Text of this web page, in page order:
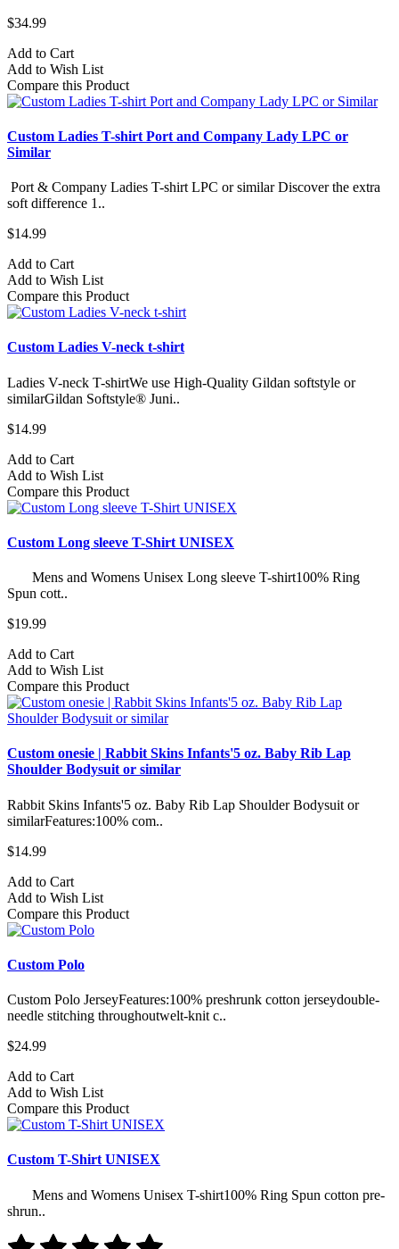
$34.99
Add to Cart
Add to Wish List
Compare this Product
Custom Ladies T-shirt Port and Company Lady LPC or
Similar
Port & Company Ladies T-shirt LPC or similar Discover the extra
soft difference 1..
$14.99
Add to Cart
Add to Wish List
Compare this Product
Custom Ladies V-neck t-shirt
Ladies V-neck T-shirtWe use High-Quality Gildan softstyle or
similarGildan Softstyle® Juni..
$14.99
Add to Cart
Add to Wish List
Compare this Product
Custom Long sleeve T-Shirt UNISEX
Mens and Womens Unisex Long sleeve T-shirt100% Ring
Spun cott..
$19.99
Add to Cart
Add to Wish List
Compare this Product
Custom onesie | Rabbit Skins Infants'5 oz. Baby Rib Lap
Shoulder Bodysuit or similar
Rabbit Skins Infants'5 oz. Baby Rib Lap Shoulder Bodysuit or
similarFeatures:100% com..
$14.99
Add to Cart
Add to Wish List
Compare this Product
Custom Polo
Custom Polo JerseyFeatures:100% preshrunk cotton jerseydouble-
needle stitching throughoutwelt-knit c..
$24.99
Add to Cart
Add to Wish List
Compare this Product
Custom T-Shirt UNISEX
Mens and Womens Unisex T-shirt100% Ring Spun cotton pre-
shrun..